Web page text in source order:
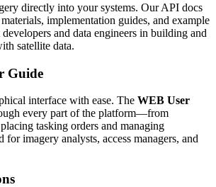
directly into your systems. Our API docs
implementation guides, and example
and data engineers in building and
satellite data.
Guide
interface with ease. The WEB User
every part of the platform—from
tasking orders and managing
imagery analysts, access managers, and